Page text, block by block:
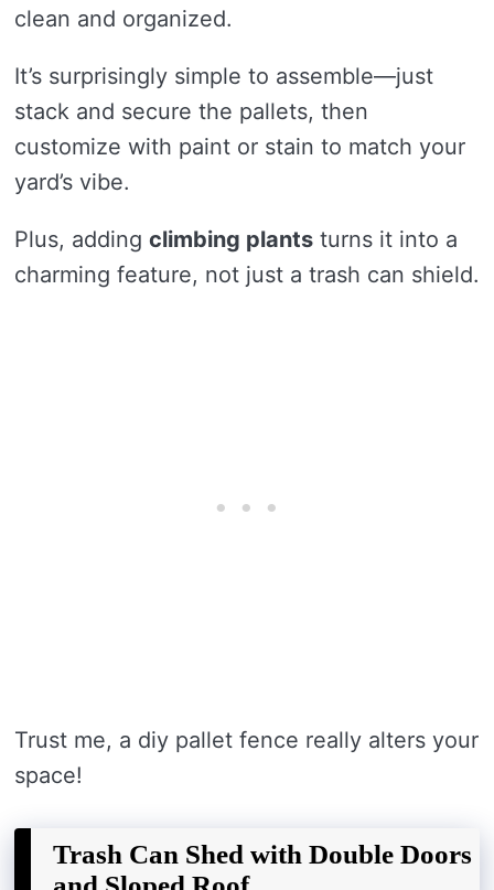
clean and organized.
It’s surprisingly simple to assemble—just
stack and secure the pallets, then
customize with paint or stain to match your
yard’s vibe.
Plus, adding climbing plants turns it into a
charming feature, not just a trash can shield.
Trust me, a diy pallet fence really alters your
space!
Trash Can Shed with Double Doors